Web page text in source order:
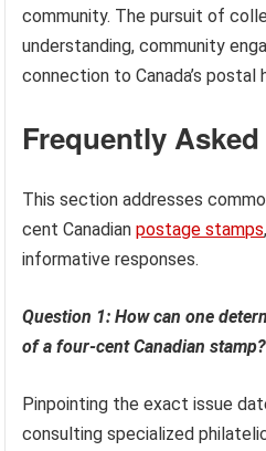
community. The pursuit of
understanding, community
connection to Canada’s postal
Frequently
This section addresses
cent Canadianpostage stamps
informative responses.
Question 1: How can one
of a four-cent Canadian stamp?
Pinpointing the exact issue
consulting specialized